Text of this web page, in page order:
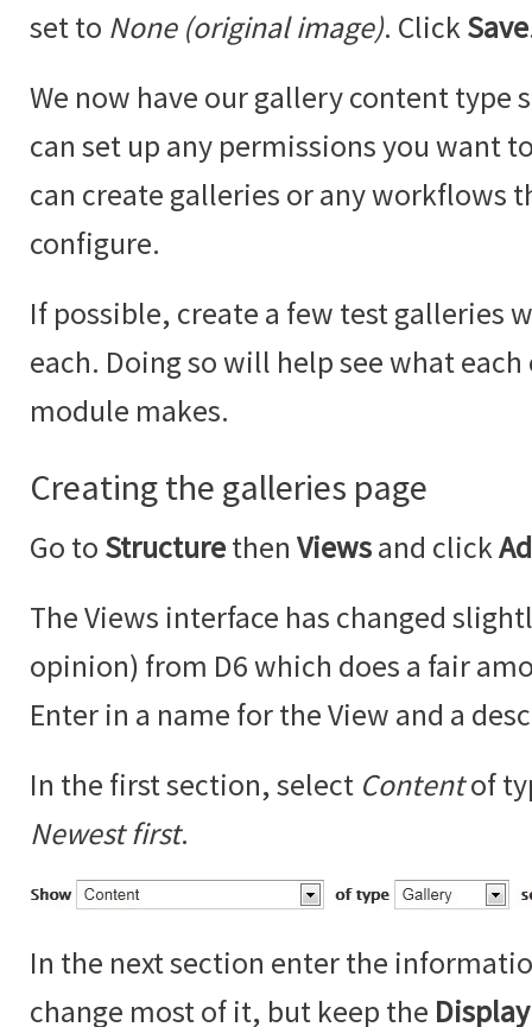
set to None (original image). ClickSave
We now have our gallery content type
can set up any permissions you want
can create galleries or any workflows
configure.
If possible, create a few test galleries
each. Doing so will help see what
module makes.
Creating the galleries page
Go to Structurethen Viewsand click
The Views interface has changed
opinion) from D6 which does a fair
Enter in a name for the View and a
In the first section, select Contentof
Newest first.
In the next section enter the
change most of it, but keep the